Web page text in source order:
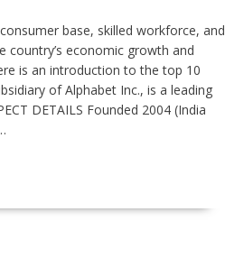
base, skilled workforce, and
country’s economic growth and
is an introduction to the top 10
of Alphabet Inc., is a leading
DETAILS Founded 2004 (India